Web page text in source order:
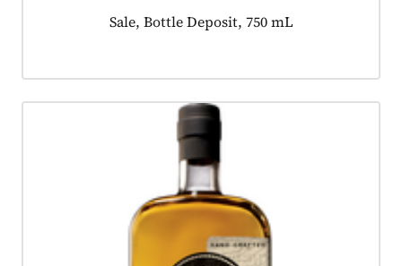
Product tagged as:
Sale, Bottle Deposit, 750 mL